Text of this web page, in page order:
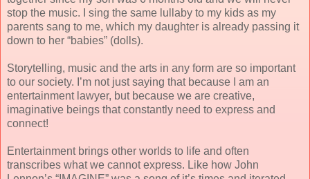
stop the music. I sing the same lullaby to my kids as my
parents sang to me, which my daughter is already passing it
down to her “babies” (dolls).
Storytelling, music and the arts in any form are so important
to our society. I’m not just saying that because I am an
entertainment lawyer, but because we are creative,
imaginative beings that constantly need to express and
connect!
Entertainment brings other worlds to life and often
transcribes what we cannot express. Like how John